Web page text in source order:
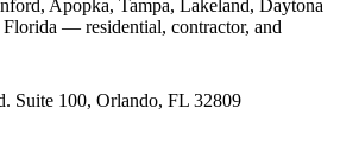
Apopka, Tampa, Lakeland, Daytona
— residential, contractor, and
Suite 100, Orlando, FL 32809